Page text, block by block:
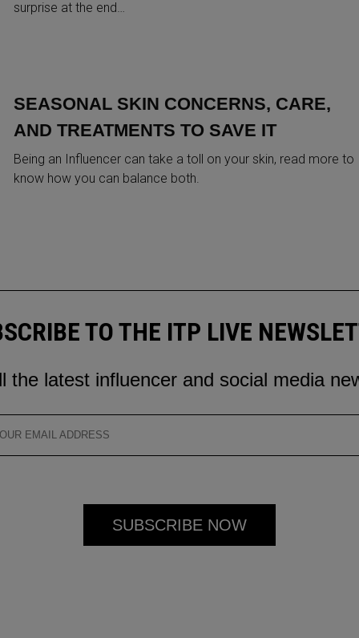
surprise at the end…
SEASONAL SKIN CONCERNS, CARE,
AND TREATMENTS TO SAVE IT
Being an Influencer can take a toll on your skin, read more to
know how you can balance both.
TO THE ITP LIVE
the latest influencer and social media